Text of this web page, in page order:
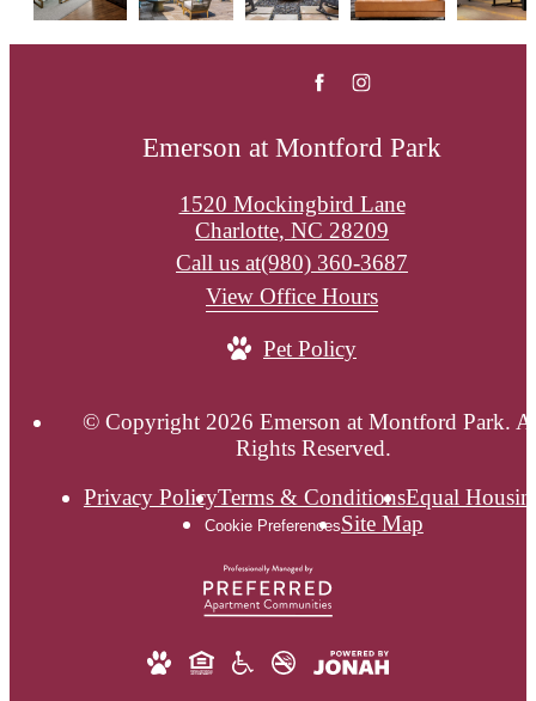
Emerson at Montford Park
1520 Mockingbird Lane
Charlotte, NC 28209
Call us at(980) 360-3687
View Office Hours
Pet Policy
© Copyright 2026 Emerson at Montford Park.
Rights Reserved.
Privacy PolicyTerms & ConditionsEqual
Cookie PreferencesSite Map